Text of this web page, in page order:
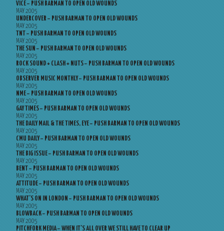
VICE – PUSH BARMAN TO OPEN OLD WOUNDS
MAY 2005
UNDERCOVER – PUSH BARMAN TO OPEN OLD WOUNDS
MAY 2005
TNT – PUSH BARMAN TO OPEN OLD WOUNDS
MAY 2005
THE SUN – PUSH BARMAN TO OPEN OLD WOUNDS
MAY 2005
ROCK SOUND + CLASH + NUTS – PUSH BARMAN TO OPEN OLD WOUNDS
MAY 2005
OBSERVER MUSIC MONTHLY – PUSH BARMAN TO OPEN OLD WOUNDS
MAY 2005
NME – PUSH BARMAN TO OPEN OLD WOUNDS
MAY 2005
GAY TIMES – PUSH BARMAN TO OPEN OLD WOUNDS
MAY 2005
THE DAILY MAIL & THE TIMES, EYE – PUSH BARMAN TO OPEN OLD WOUNDS
MAY 2005
CMU DAILY – PUSH BARMAN TO OPEN OLD WOUNDS
MAY 2005
THE BIG ISSUE – PUSH BARMAN TO OPEN OLD WOUNDS
MAY 2005
BENT – PUSH BARMAN TO OPEN OLD WOUNDS
MAY 2005
ATTITUDE – PUSH BARMAN TO OPEN OLD WOUNDS
MAY 2005
WHAT’S ON IN LONDON – PUSH BARMAN TO OPEN OLD WOUNDS
MAY 2005
BLOWBACK – PUSH BARMAN TO OPEN OLD WOUNDS
MAY 2005
PITCHFORK MEDIA – WHEN IT’S ALL OVER WE STILL HAVE TO CLEAR UP